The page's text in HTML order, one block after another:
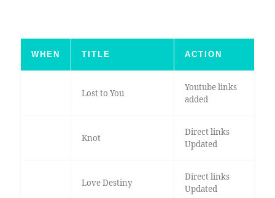
WHEN TITLE ACTION
Lost to You
Youtube links
added
Knot
Direct links
Updated
Love Destiny
Direct links
Updated